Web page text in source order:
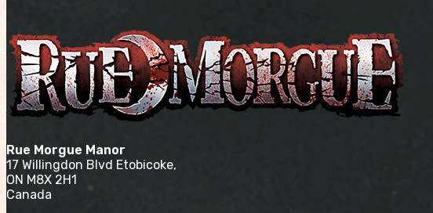
Rue Morgue Manor
17 Willingdon Blvd Etobicoke,
ON M8X 2H1
Canada